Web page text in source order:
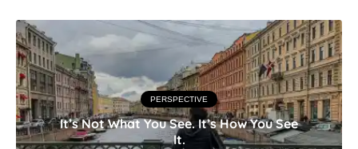
PERSPECTIVE
It’s Not What You See. It’s How You See
It.